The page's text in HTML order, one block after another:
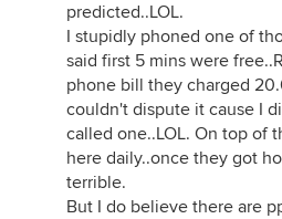
predicted..LOL.
I stupidly phoned one of
said first 5 mins were
phone bill they charged
couldn't dispute it cause I
called one..LOL. On top of
here daily..once they got
terrible.
But I do believe there are